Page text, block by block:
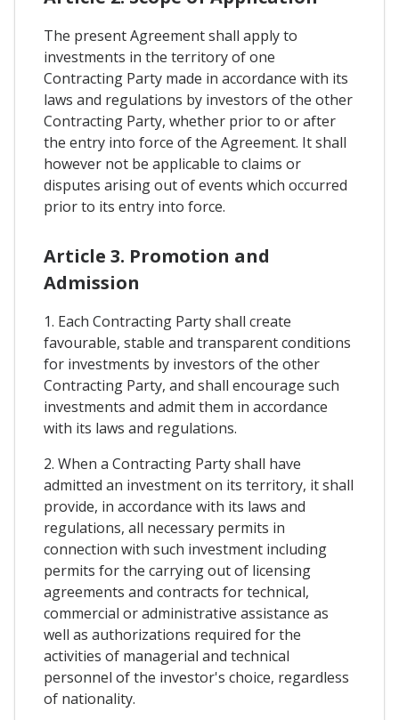
The present Agreement shall apply to
investments in the territory of one
Contracting Party made in accordance with its
laws and regulations by investors of the other
Contracting Party, whether prior to or after
the entry into force of the Agreement. It shall
however not be applicable to claims or
disputes arising out of events which occurred
prior to its entry into force.
Article 3. Promotion and
Admission
1. Each Contracting Party shall create
favourable, stable and transparent conditions
for investments by investors of the other
Contracting Party, and shall encourage such
investments and admit them in accordance
with its laws and regulations.
2. When a Contracting Party shall have
admitted an investment on its territory, it shall
provide, in accordance with its laws and
regulations, all necessary permits in
connection with such investment including
permits for the carrying out of licensing
agreements and contracts for technical,
commercial or administrative assistance as
well as authorizations required for the
activities of managerial and technical
personnel of the investor's choice, regardless
of nationality.